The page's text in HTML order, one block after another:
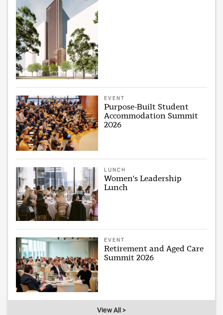
EVENT
Purpose-Built Student
Accommodation Summit
2026
LUNCH
Women's Leadership
Lunch
EVENT
Retirement and Aged Care
Summit 2026
View All >